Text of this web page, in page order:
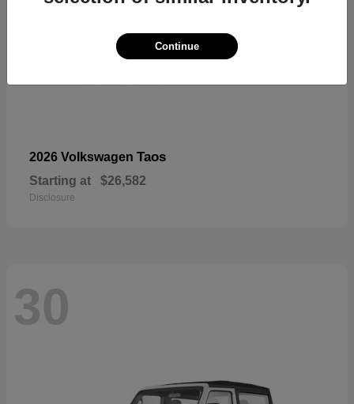
2026 Volkswagen Taos
Starting at $26,582
Disclosure
30
Continue